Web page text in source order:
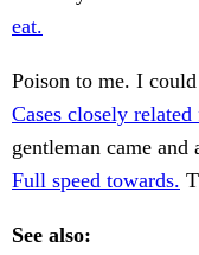
eat.
Poison to me. I
Cases closely
gentleman came and
Full speed towards.
See also: